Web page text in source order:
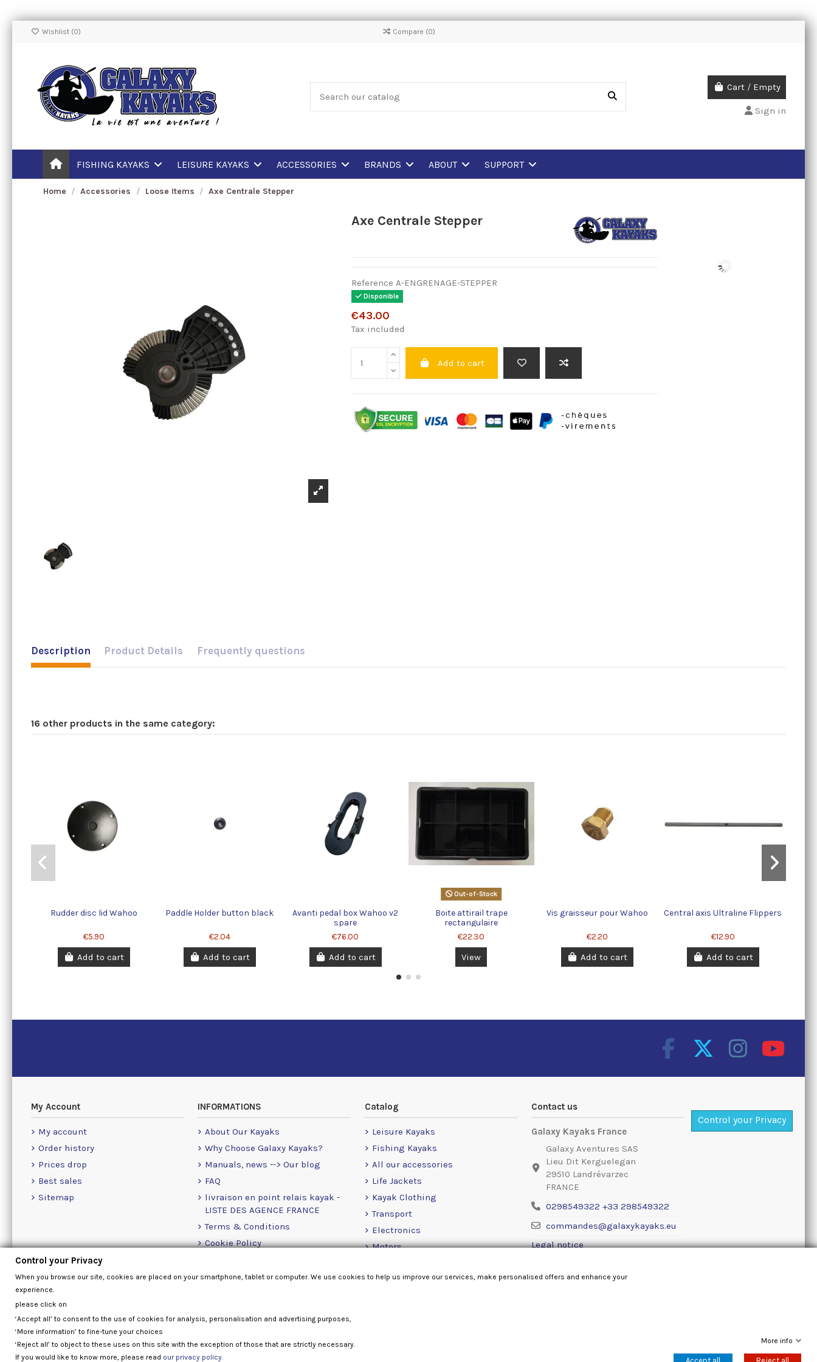
Wishlist (0) Compare (0)
Cart / Empty
Sign in
FISHING KAYAKS LEISURE KAYAKS ACCESSORIES BRANDS ABOUT SUPPORT
Home Accessories Loose Items Axe Centrale Stepper
Axe Centrale Stepper
Reference A-ENGRENAGE-STEPPER
Disponible
€43.00
Tax included
Add to cart
Description Product Details Frequently questions
16 other products in the same category:
Rudder disc lid Wahoo
€5.90
Add to cart
Paddle Holder button black
€2.04
Add to cart
Avanti pedal box Wahoo v2
spare
€76.00
Add to cart
Out-of-Stock
Boite attirail trape
rectangulaire
€22.30
View
Vis graisseur pour Wahoo
€2.20
Add to cart
Central axis Ultraline Flippers
€12.90
Add to cart
My Account
My account
Order history
Prices drop
Best sales
Sitemap
INFORMATIONS
About Our Kayaks
Why Choose Galaxy Kayaks?
Manuals, news --> Our blog
FAQ
livraison en point relais kayak -
LISTE DES AGENCE FRANCE
Terms & Conditions
Cookie Policy
Catalog
Leisure Kayaks
Fishing Kayaks
All our accessories
Life Jackets
Kayak Clothing
Transport
Electronics
Motors
Loose Items
Contact us
Galaxy Kayaks France
Galaxy Aventures SAS
Lieu Dit Kerguelegan
29510 Landrévarzec
FRANCE
0298549322 +33 298549322
commandes@galaxykayaks.eu
Legal notice
Control your Privacy
Control your Privacy
When you browse our site, cookies are placed on your smartphone, tablet or computer. We use cookies to help us improve our services, make personalised offers and enhance your
experience.
please click on
‘Accept all’ to consent to the use of cookies for analysis, personalisation and advertising purposes,
‘More information’ to fine-tune your choices
‘Reject all’ to object to these uses on this site with the exception of those that are strictly necessary.
If you would like to know more, please read our privacy policy.
More info